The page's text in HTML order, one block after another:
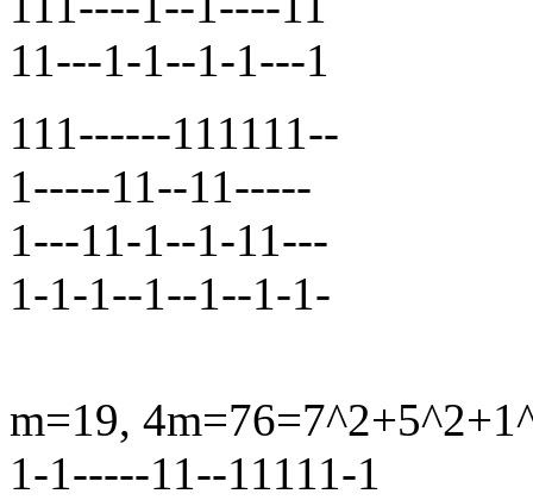
11---1-1--1-1---1
111------111111--
1-----11--11-----
1---11-1--1-11---
1-1-1--1--1--1-1-
m=19,
1-1-----11--11111-1